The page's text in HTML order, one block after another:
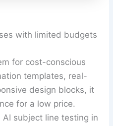
with limited budgets
for cost-conscious
templates, real-
design blocks, it
for a low price.
subject line testing in